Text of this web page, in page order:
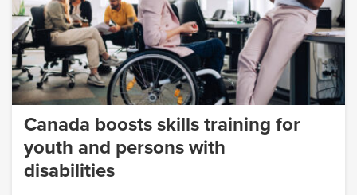
Canada boosts skills training for
youth and persons with
disabilities